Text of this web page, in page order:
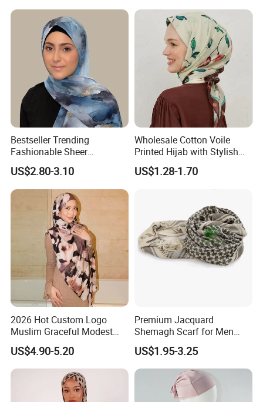
Send your Inquiry Details in the Below Message Box
and Click "Send" now!
Bestseller Trending
Fashionable Sheer
Lightweight Premium
Ready-to-Ship Muslim
Chiffon Hijab
US$2.80-3.10
Wholesale Cotton Voile
Printed Hijab with Stylish
Shiny Hemming Design
US$1.28-1.70
2026 Hot Custom Logo
Muslim Graceful Modest
Ladies' Print Model Hijab
US$4.90-5.20
Premium Jacquard
Shemagh Scarf for Men
Fast Delivery Arabic
Keffiyeh Headscarf
Breathable Square Scarf for
Outdoor Daily Wear
US$1.95-3.25